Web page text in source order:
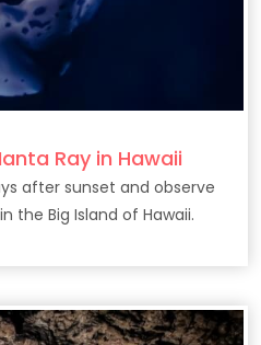
Ray in Hawaii
after sunset and observe
the Big Island of Hawaii.